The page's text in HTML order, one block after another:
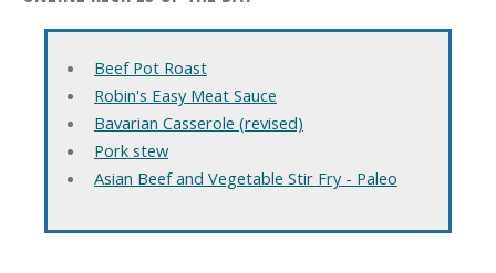
Beef Pot Roast
Robin's Easy Meat Sauce
Bavarian Casserole (revised)
Pork stew
Asian Beef and Vegetable Stir Fry - Paleo